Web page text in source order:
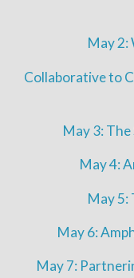
May 2:
Collaborative to
May 3:
May 4:
May 5:
May 6:
May 7: